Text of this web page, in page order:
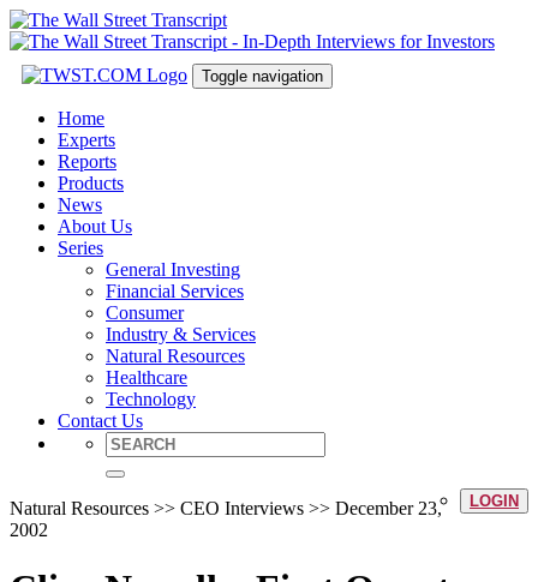
Toggle navigation
Home
Experts
Reports
Products
News
About Us
Series
General Investing
Financial Services
Consumer
Industry & Services
Natural Resources
Healthcare
Technology
Contact Us
LOGIN
Natural Resources >> CEO Interviews >> December 23,
2002